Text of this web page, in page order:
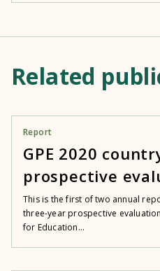
Related
Report
GPE 2020
prospective
This is the first of two annual
three-year prospective
for Education...